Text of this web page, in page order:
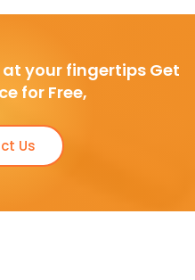
your fingertips Get
for Free,
Us